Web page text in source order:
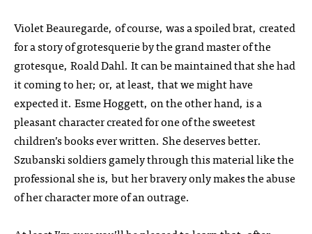
Violet Beauregarde, of course, was a spoiled brat, created
for a story of grotesquerie by the grand master of the
grotesque, Roald Dahl. It can be maintained that she had
it coming to her; or, at least, that we might have
expected it. Esme Hoggett, on the other hand, is a
pleasant character created for one of the sweetest
children’s books ever written. She deserves better.
Szubanski soldiers gamely through this material like the
professional she is, but her bravery only makes the abuse
of her character more of an outrage.